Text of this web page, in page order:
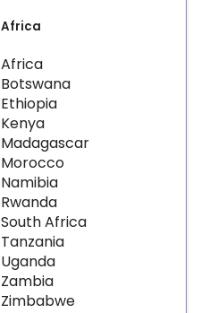
Africa
Africa
Botswana
Ethiopia
Kenya
Madagascar
Morocco
Namibia
Rwanda
South Africa
Tanzania
Uganda
Zambia
Zimbabwe